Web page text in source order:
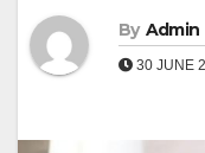
By Admin
30 JUNE